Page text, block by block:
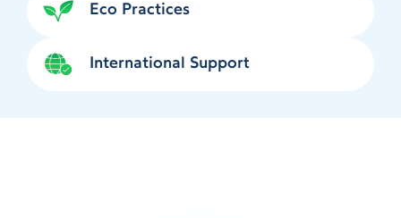
Eco Practices
International Support